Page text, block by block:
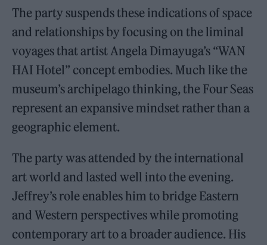
The party suspends these indications of space
and relationships by focusing on the liminal
voyages that artist Angela Dimayuga’s “WAN
HAI Hotel” concept embodies. Much like the
museum’s archipelago thinking, the Four Seas
represent an expansive mindset rather than a
geographic element.
The party was attended by the international
art world and lasted well into the evening.
Jeffrey’s role enables him to bridge Eastern
and Western perspectives while promoting
contemporary art to a broader audience. His